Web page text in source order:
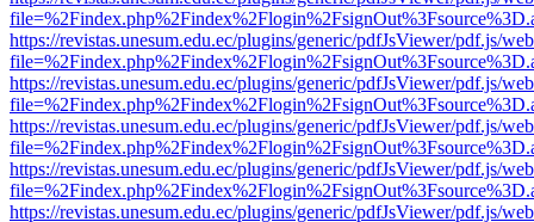
https://revistas.unesum.edu.ec/plugins/generic/pdfJsViewer/pdf.js/
https://revistas.unesum.edu.ec/plugins/generic/pdfJsViewer/pdf.js/
https://revistas.unesum.edu.ec/plugins/generic/pdfJsViewer/pdf.js/
https://revistas.unesum.edu.ec/plugins/generic/pdfJsViewer/pdf.js/
https://revistas.unesum.edu.ec/plugins/generic/pdfJsViewer/pdf.js/